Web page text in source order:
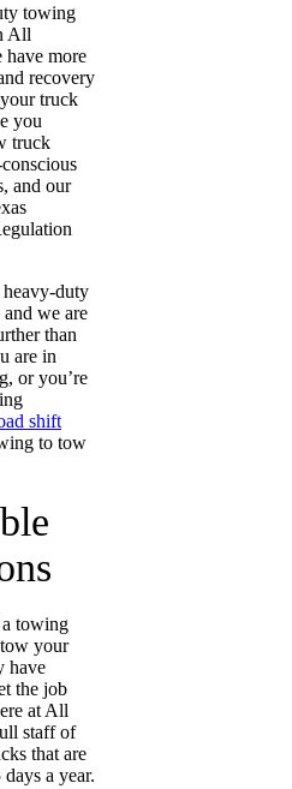
towing
All
have more
recovery
truck
you
truck
and our
heavy-duty
we are
than
are in
or you’re
shift
to tow
towing
your
have
the job
at All
staff of
that are
a year.